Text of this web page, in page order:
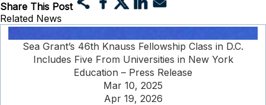
Share This Post
Related News
Sea Grant’s 46th Knauss Fellowship Class in D.C.
Includes Five From Universities in New York
Education – Press Release
Mar 10, 2025
Apr 19, 2026